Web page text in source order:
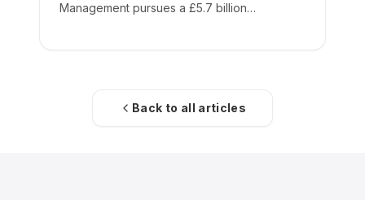
Management pursues a £5.7 billion
Back to all articles